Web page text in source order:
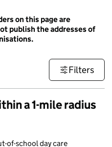
on this page are
publish the addresses of
Filters
a 1-mile radius
of-school day care